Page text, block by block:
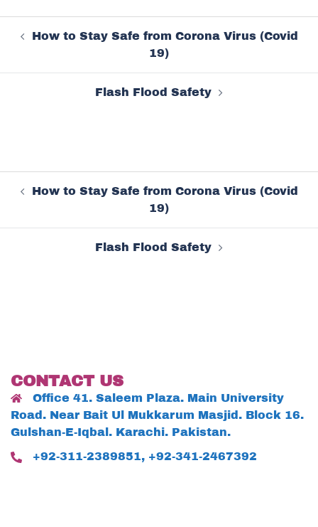
navigation
How to Stay Safe from Corona Virus (Covid
19)
Flash Flood Safety
navigation
How to Stay Safe from Corona Virus (Covid
19)
Flash Flood Safety
CONTACT US
Office 41. Saleem Plaza. Main University
Road. Near Bait Ul Mukkarum Masjid. Block 16.
Gulshan-E-Iqbal. Karachi. Pakistan.
+92-311-2389851, +92-341-2467392